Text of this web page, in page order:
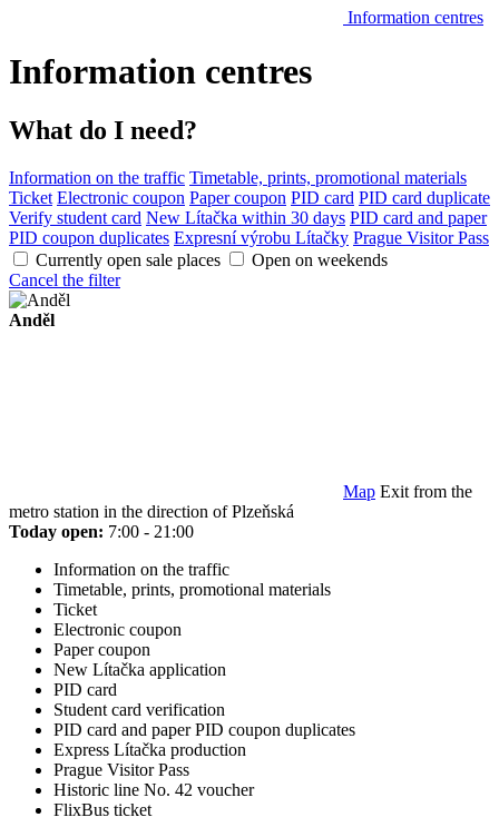
Information centres
Information centres
What do I need?
Information on the traffic Timetable, prints, promotional materials
Ticket Electronic coupon Paper coupon PID card PID card duplicate
Verify student card New Lítačka within 30 days PID card and paper
PID coupon duplicates Expresní výrobu Lítačky Prague Visitor Pass
Currently open sale places
Open on weekends
Cancel the filter
Anděl
Map Exit from the
metro station in the direction of Plzeňská
Today open: 7:00 - 21:00
Information on the traffic
Timetable, prints, promotional materials
Ticket
Electronic coupon
Paper coupon
New Lítačka application
PID card
Student card verification
PID card and paper PID coupon duplicates
Express Lítačka production
Prague Visitor Pass
Historic line No. 42 voucher
FlixBus ticket